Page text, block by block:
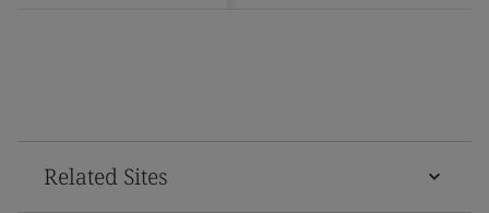
Related Sites